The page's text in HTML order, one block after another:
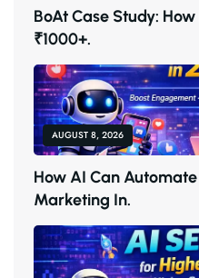
BOATCASE STUDY: HOW
₹1000+.
AUGUST 8, 2026
HOWAI CANAUTOMATE
MARKETING IN.